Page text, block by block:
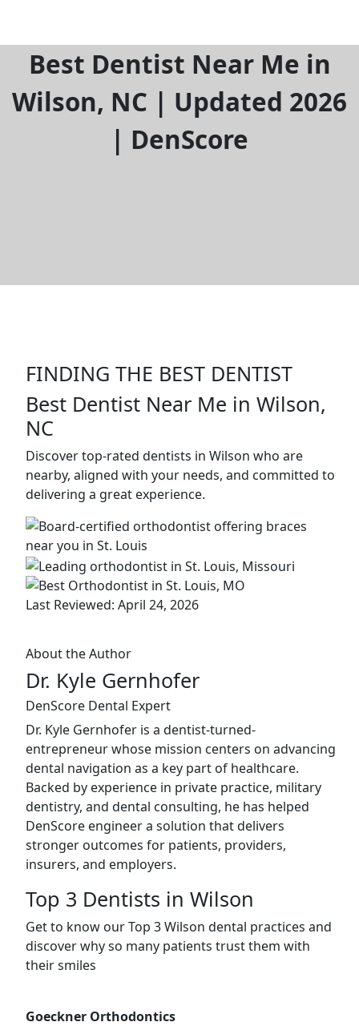
Best Dentist Near Me in
Wilson, NC | Updated 2026
| DenScore
FINDING THE BEST DENTIST
Best Dentist Near Me in Wilson,
NC
Discover top-rated dentists in Wilson who are
nearby, aligned with your needs, and committed to
delivering a great experience.
Last Reviewed: April 24, 2026
About the Author
Dr. Kyle Gernhofer
DenScore Dental Expert
Dr. Kyle Gernhofer is a dentist-turned-
entrepreneur whose mission centers on advancing
dental navigation as a key part of healthcare.
Backed by experience in private practice, military
dentistry, and dental consulting, he has helped
DenScore engineer a solution that delivers
stronger outcomes for patients, providers,
insurers, and employers.
Top 3 Dentists in Wilson
Get to know our Top 3 Wilson dental practices and
discover why so many patients trust them with
their smiles
Goeckner Orthodontics